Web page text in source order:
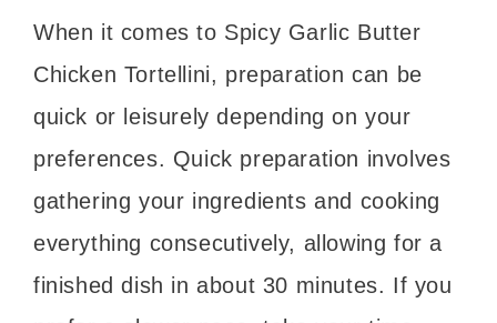
When it comes to Spicy Garlic Butter
Chicken Tortellini, preparation can be
quick or leisurely depending on your
preferences. Quick preparation involves
gathering your ingredients and cooking
everything consecutively, allowing for a
finished dish in about 30 minutes. If you